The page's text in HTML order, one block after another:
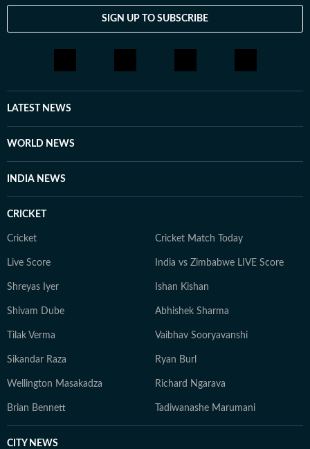
SIGN UP TO SUBSCRIBE
LATEST NEWS
WORLD NEWS
INDIA NEWS
CRICKET
Cricket Cricket Match Today
Live Score India vs Zimbabwe LIVE Score
Shreyas Iyer Ishan Kishan
Shivam Dube Abhishek Sharma
Tilak Verma Vaibhav Sooryavanshi
Sikandar Raza Ryan Burl
Wellington Masakadza Richard Ngarava
Brian Bennett Tadiwanashe Marumani
CITY NEWS